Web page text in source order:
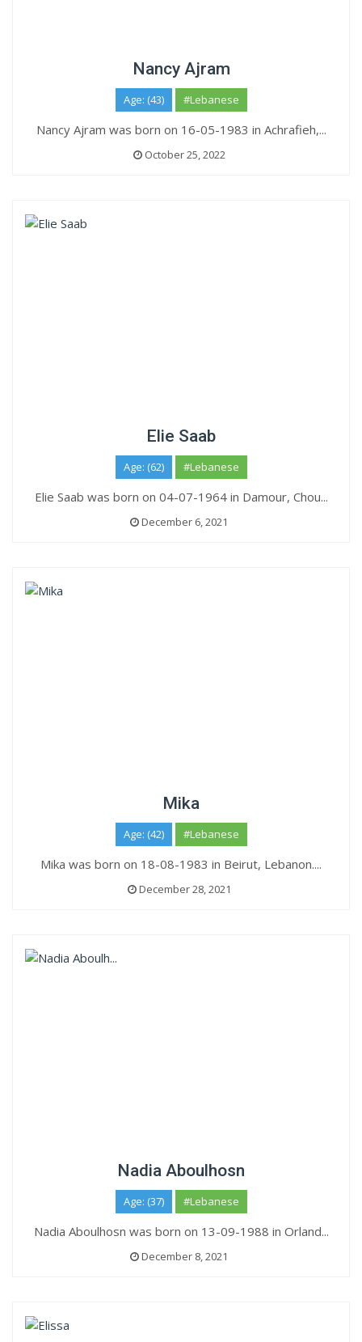
Nancy Ajram
Age: (43) #Lebanese
Nancy Ajram was born on 16-05-1983 in Achrafieh,...
October 25, 2022
Elie Saab
Age: (62) #Lebanese
Elie Saab was born on 04-07-1964 in Damour, Chou...
December 6, 2021
Mika
Age: (42) #Lebanese
Mika was born on 18-08-1983 in Beirut, Lebanon....
December 28, 2021
Nadia Aboulhosn
Age: (37) #Lebanese
Nadia Aboulhosn was born on 13-09-1988 in Orland...
December 8, 2021